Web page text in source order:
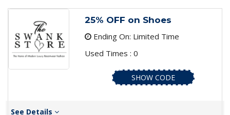
25% OFF on Shoes
Ending On: Limited Time
Used Times : 0
SHOW CODE
See Details